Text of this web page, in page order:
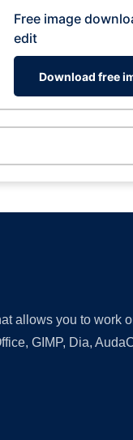
Free image
edit
Download free
allows you to work
GIMP, Dia,